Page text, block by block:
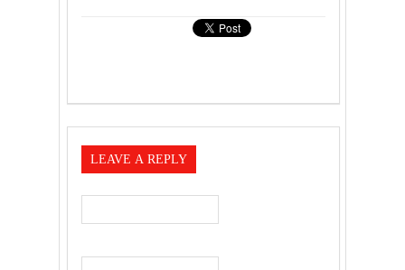
LEAVE A REPLY